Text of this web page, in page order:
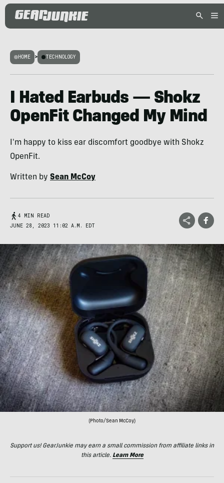
HOME > TECHNOLOGY
I Hated Earbuds — Shokz
OpenFit Changed My Mind
I'm happy to kiss ear discomfort goodbye with Shokz
OpenFit.
Written by Sean McCoy
4 MIN READ
JUNE 28, 2023 11:02 A.M. EDT
(Photo/Sean McCoy)
Support us! GearJunkie may earn a small commission from affiliate links in
this article. Learn More